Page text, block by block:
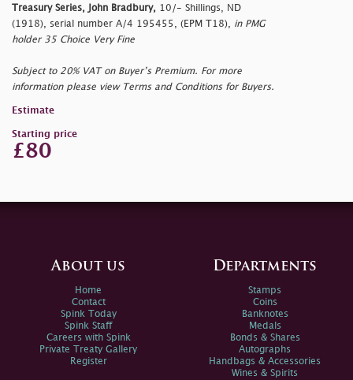
Treasury Series, John Bradbury, 10/- Shillings, ND
(1918), serial number A/4 195455, (EPM T18), in PMG
holder 35 Choice Very Fine
Subject to 20% VAT on Buyer’s Premium. For more
information please view Terms and Conditions for Buyers.
Estimate
Starting price
£80
About us
Home
Contact
Spink Today
Spink Staff
Careers with Spink
Private Treaty Gallery
Register
Departments
Stamps
Coins
Banknotes
Medals
Bonds & Shares
Autographs
Handbags & Accessories
Wines & Spirits